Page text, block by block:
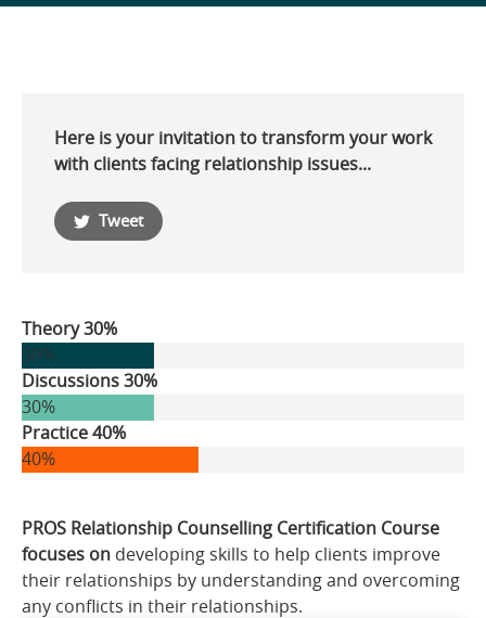
Here is your invitation to transform your work
with clients facing relationship issues...
Tweet
Theory 30%
30%
Discussions 30%
30%
Practice 40%
40%
PROS Relationship Counselling Certification Course
focuses on developing skills to help clients improve
their relationships by understanding and overcoming
any conflicts in their relationships.